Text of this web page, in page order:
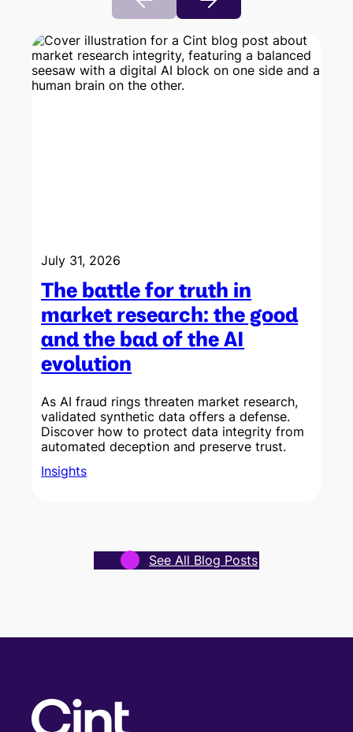
July 31, 2026
The battle for truth in
market research: the good
and the bad of the AI
evolution
As AI fraud rings threaten market research,
validated synthetic data offers a defense.
Discover how to protect data integrity from
automated deception and preserve trust.
Insights
See All Blog Posts